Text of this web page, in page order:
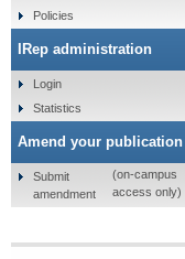
Policies
IRep administration
Login
Statistics
Amend your publication
Submit
amendment
(on-campus
access only)